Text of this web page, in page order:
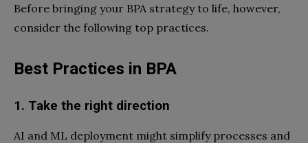
Before bringing your BPA strategy to life, however,
consider the following top practices.
Best Practices in BPA
1. Take the right direction
AI and ML deployment might simplify processes and